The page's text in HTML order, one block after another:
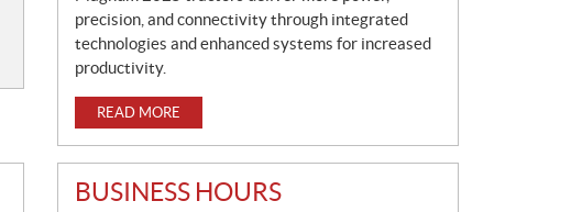
precision, and connectivity through integrated
technologies and enhanced systems for increased
productivity.
READ MORE
BUSINESS HOURS